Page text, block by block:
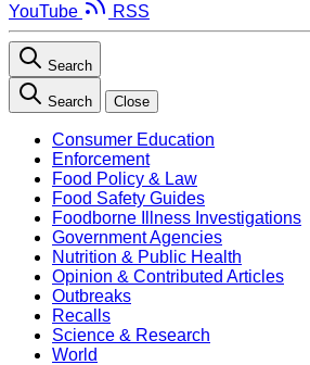
YouTube
RSS
Search
Search Close
Consumer Education
Enforcement
Food Policy & Law
Food Safety Guides
Foodborne Illness Investigations
Government Agencies
Nutrition & Public Health
Opinion & Contributed Articles
Outbreaks
Recalls
Science & Research
World